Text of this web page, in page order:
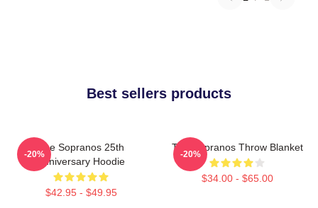
Best sellers products
The Sopranos 25th
Anniversary Hoodie
$42.95 - $49.95
-20%
The Sopranos Throw Blanket
$34.00 - $65.00
-20%